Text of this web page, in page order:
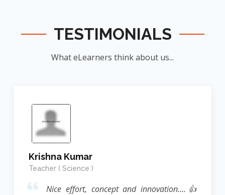
TESTIMONIALS
What eLearners think about us...
Krishna Kumar
Teacher ( Science )
Nice effort, concept and innovation....👍